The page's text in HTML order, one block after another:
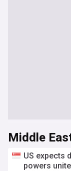
Middle
US expects
powers